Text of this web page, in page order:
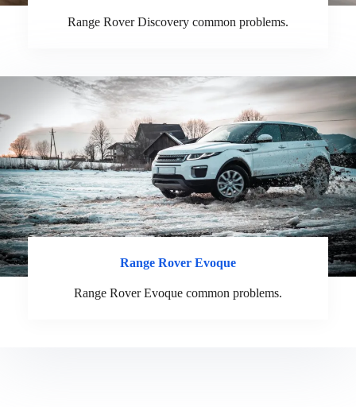
Range Rover Discovery common problems.
Range Rover Evoque
Range Rover Evoque common problems.